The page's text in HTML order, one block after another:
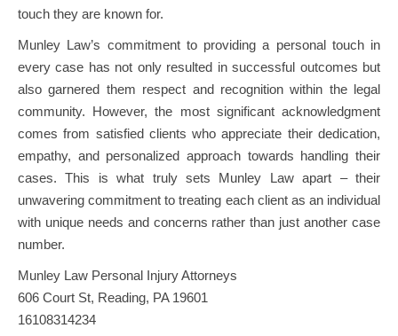
touch they are known for.
Munley Law’s commitment to providing a personal touch in
every case has not only resulted in successful outcomes but
also garnered them respect and recognition within the legal
community. However, the most significant acknowledgment
comes from satisfied clients who appreciate their dedication,
empathy, and personalized approach towards handling their
cases. This is what truly sets Munley Law apart – their
unwavering commitment to treating each client as an individual
with unique needs and concerns rather than just another case
number.
Munley Law Personal Injury Attorneys
606 Court St, Reading, PA 19601
16108314234